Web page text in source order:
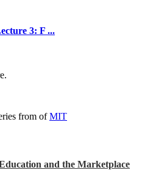
3: F ...
from ofMIT
and the Marketplace